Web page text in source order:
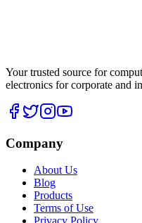
Your trusted source for
electronics for corporate and
Company
About Us
Blog
Products
Terms of Use